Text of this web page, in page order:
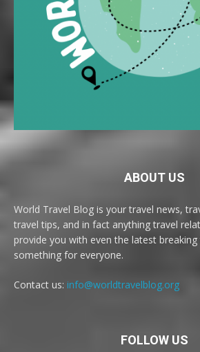
ABOUT US
World Travel Blog is your travel news,
travel tips, and in fact anything travel
provide you with even the latest
something for everyone.
Contact us: info@worldtravelblog.org
FOLLOW US